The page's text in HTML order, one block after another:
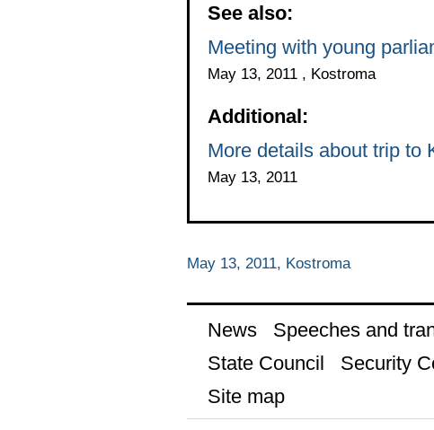
See also:
Meeting with young
May 13, 2011 , Kostroma
Additional:
More details about trip to
May 13, 2011
May 13, 2011, Kostroma
News Speeches and
State Council
Security
Site map